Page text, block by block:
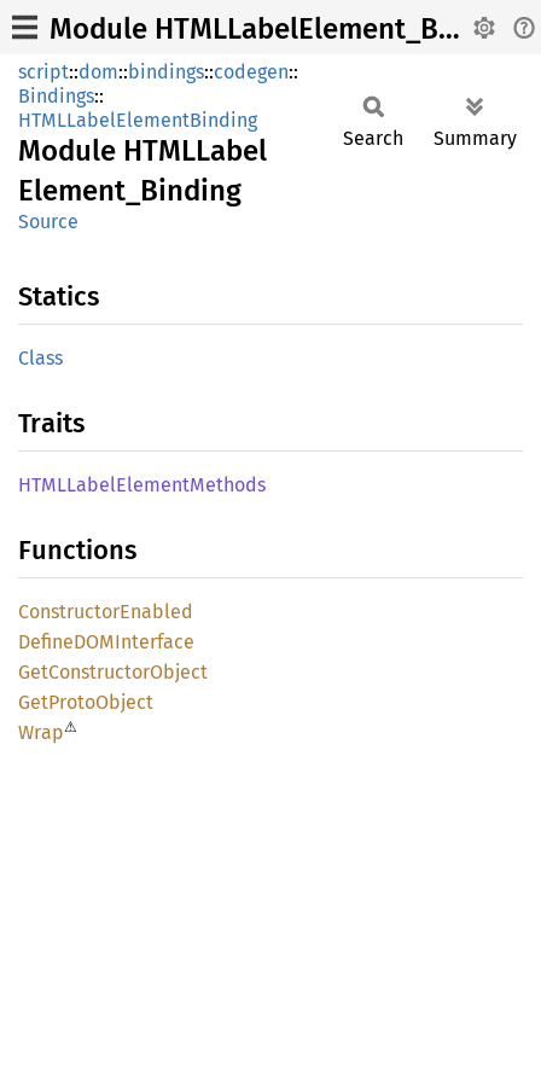
Module HTMLLabelElement_Binding
script::dom::bindings::codegen::
Bindings::
HTMLLabelElementBinding
Module HTMLLabel
Element_ Binding
Source
Search Summary
Statics
Class
Traits
HTMLLabelElementMethods
Functions
ConstructorEnabled
DefineDOMInterface
GetConstructorObject
GetProtoObject
Wrap⚠